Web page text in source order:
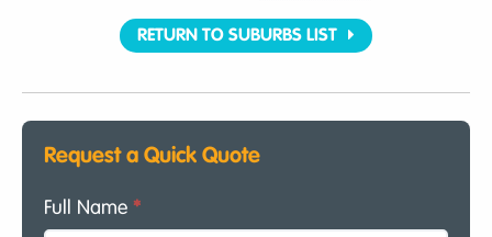
RETURN TO SUBURBS LIST
Request a Quick Quote
Full Name *